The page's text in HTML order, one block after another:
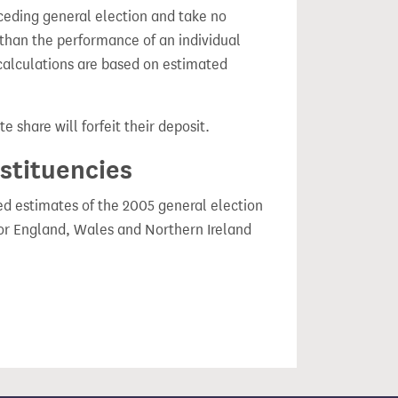
general election and take no
the performance of an individual
are based on estimated
share will forfeit their deposit.
estimates of the 2005 general election
England, Wales and Northern Ireland